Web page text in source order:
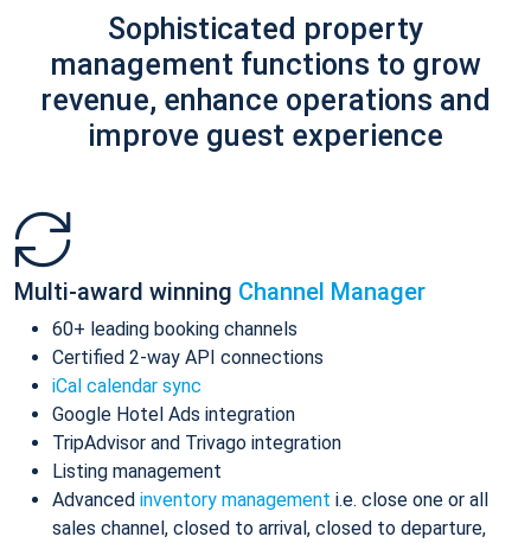
Sophisticated property
management functions to grow
revenue, enhance operations and
improve guest experience
Multi-award winning Channel Manager
60+ leading booking channels
Certified 2-way API connections
iCal calendar sync
Google Hotel Ads integration
TripAdvisor and Trivago integration
Listing management
Advanced inventory management i.e. close one or all
sales channel, closed to arrival, closed to departure,